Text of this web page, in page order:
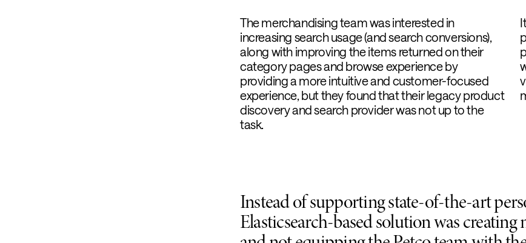
The merchandising team was interested in
increasing search usage (and search conversions),
along with improving the items returned on their
category pages and browse experience by
providing a more intuitive and customer-focused
experience, but they found that their legacy product
discovery and search provider was not up to the
task.
Instead of supporting state-of-the-art
Elasticsearch-based solution was